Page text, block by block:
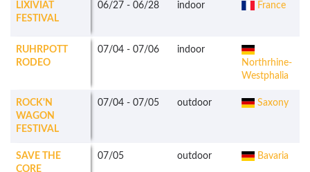
LIXIVIAT
FESTIVAL
06/27 - 06/28 indoor France
RUHRPOTT
RODEO
07/04 - 07/06
indoor
Northrhine-
Westphalia
ROCK'N
WAGON
FESTIVAL
07/04 - 07/05 outdoor Saxony
SAVE THE
CORE
07/05 outdoor Bavaria